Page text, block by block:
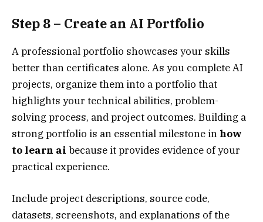
Step 8 – Create an AI Portfolio
A professional portfolio showcases your skills
better than certificates alone. As you complete AI
projects, organize them into a portfolio that
highlights your technical abilities, problem-
solving process, and project outcomes. Building a
strong portfolio is an essential milestone in how
to learn ai because it provides evidence of your
practical experience.
Include project descriptions, source code,
datasets, screenshots, and explanations of the